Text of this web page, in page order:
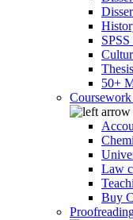
50+
Law
Buy